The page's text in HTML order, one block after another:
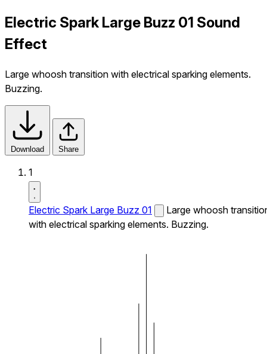
Electric Spark Large Buzz 01 Sound
Effect
Large whoosh transition with electrical sparking elements.
Buzzing.
Download Share
1
Electric Spark Large Buzz 01
Large whoosh
with electrical sparking elements. Buzzing.